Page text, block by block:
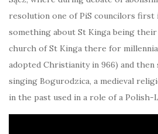
resolution one of PiS councilors
something about St Kinga being
church of St Kinga there for
adopted Christianity in 966) and then
singing Bogurodzica, a medieval
in the past used in a role of a Polish-